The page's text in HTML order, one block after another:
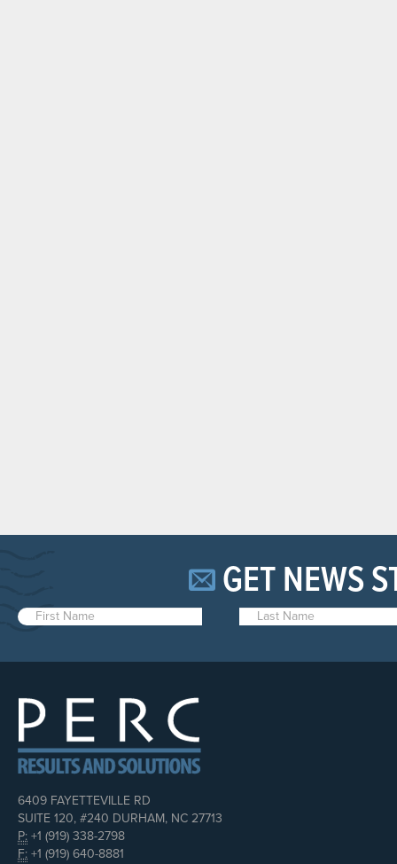
GET NEWS
6409 FAYETTEVILLE RD
SUITE 120, #240 DURHAM, NC 27713
P: +1 (919) 338-2798
F: +1 (919) 640-8881